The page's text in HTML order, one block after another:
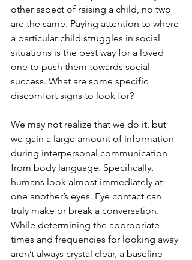
other aspect of raising a child, no two
are the same. Paying attention to where
a particular child struggles in social
situations is the best way for a loved
one to push them towards social
success. What are some specific
discomfort signs to look for?
We may not realize that we do it, but
we gain a large amount of information
during interpersonal communication
from body language. Specifically,
humans look almost immediately at
one another’s eyes. Eye contact can
truly make or break a conversation.
While determining the appropriate
times and frequencies for looking away
aren’t always crystal clear, a baseline